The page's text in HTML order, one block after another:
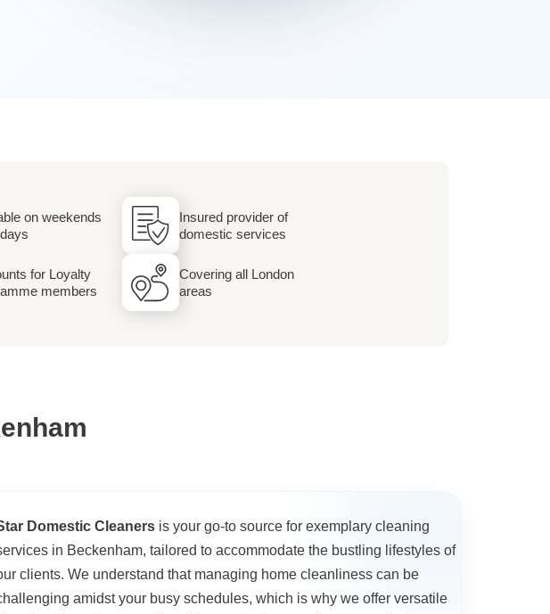
on weekends
Insured provider of
domestic services
for Loyalty
members
Covering all London
areas
Domestic Cleaners is your go-to source for exemplary cleaning
in Beckenham, tailored to accommodate the bustling lifestyles of
clients. We understand that managing home cleanliness can be
amidst your busy schedules, which is why we offer versatile